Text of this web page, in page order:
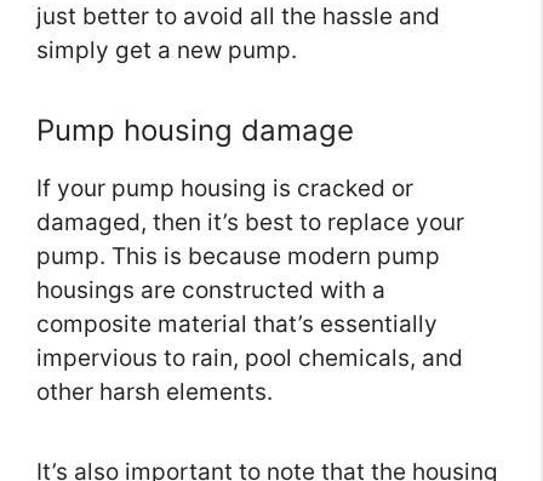
just better to avoid all the hassle and
simply get a new pump.
Pump housing damage
If your pump housing is cracked or
damaged, then it’s best to replace your
pump. This is because modern pump
housings are constructed with a
composite material that’s essentially
impervious to rain, pool chemicals, and
other harsh elements.
It’s also important to note that the housing